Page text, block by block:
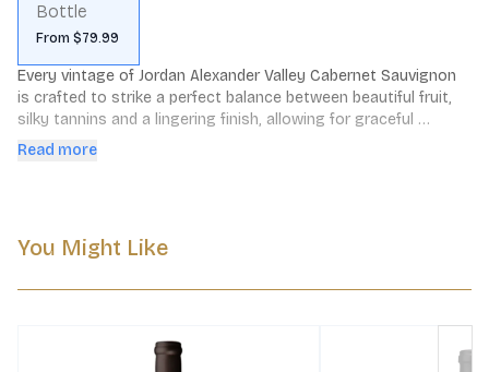
Bottle
From $79.99
Every vintage of Jordan Alexander Valley Cabernet Sauvignon
is crafted to strike a perfect balance between beautiful fruit,
silky tannins and a lingering finish, allowing for graceful
evolution in bottle.
Read more
You Might Like